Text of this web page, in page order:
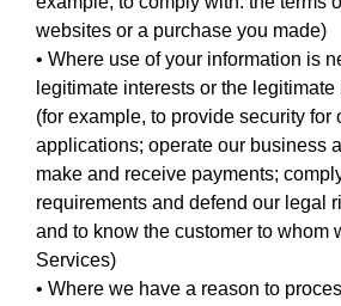
websites or a purchase you made)
• Where use of your information is
legitimate interests or the
(for example, to provide security for
applications; operate our business
make and receive payments;
requirements and defend our legal
and to know the customer to whom
Services)
• Where we have a reason to